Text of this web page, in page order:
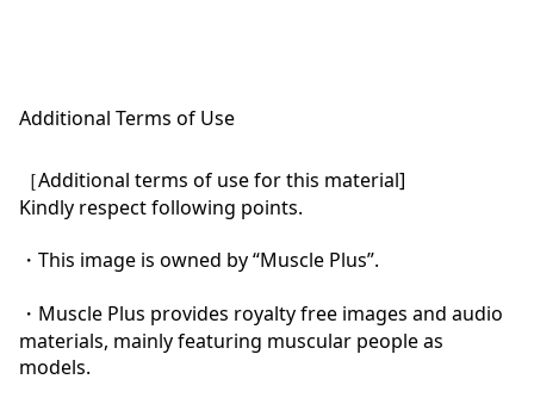
Additional Terms of Use
［Additional terms of use for this material]
Kindly respect following points.
・This image is owned by “Muscle Plus”.
・Muscle Plus provides royalty free images and audio
materials, mainly featuring muscular people as
models.